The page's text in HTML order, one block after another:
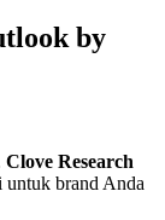
by
Clove Research
untuk brand Anda